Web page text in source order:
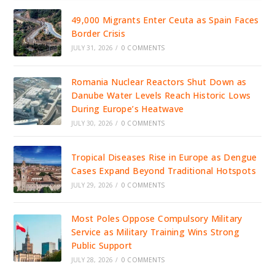
49,000 Migrants Enter Ceuta as Spain Faces
Border Crisis
JULY 31, 2026 / 0 COMMENTS
Romania Nuclear Reactors Shut Down as
Danube Water Levels Reach Historic Lows
During Europe’s Heatwave
JULY 30, 2026 / 0 COMMENTS
Tropical Diseases Rise in Europe as Dengue
Cases Expand Beyond Traditional Hotspots
JULY 29, 2026 / 0 COMMENTS
Most Poles Oppose Compulsory Military
Service as Military Training Wins Strong
Public Support
JULY 28, 2026 / 0 COMMENTS